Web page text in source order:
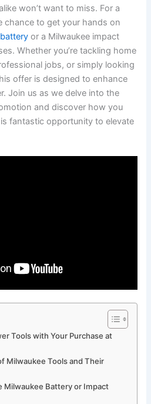
won’t want ⁢to miss. For a
chance to get your hands ⁤on
or‌ a Milwaukee ⁣impact
Whether you’re tackling home
jobs, or simply looking
offer‍ is designed to ‍enhance
Join us as we delve into the
and discover how you
fantastic opportunity to elevate
Tools with ​Your Purchase at
Milwaukee Tools and Their
⁤Milwaukee ‍Battery or Impact